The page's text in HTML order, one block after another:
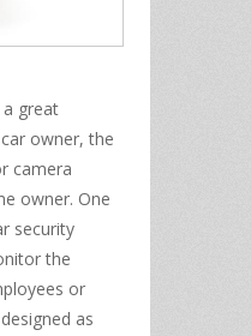
great
owner, the
camera
owner. One
security
the
or
as